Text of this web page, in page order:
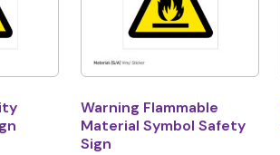
Warning Flammable
Material Symbol Safety
Sign